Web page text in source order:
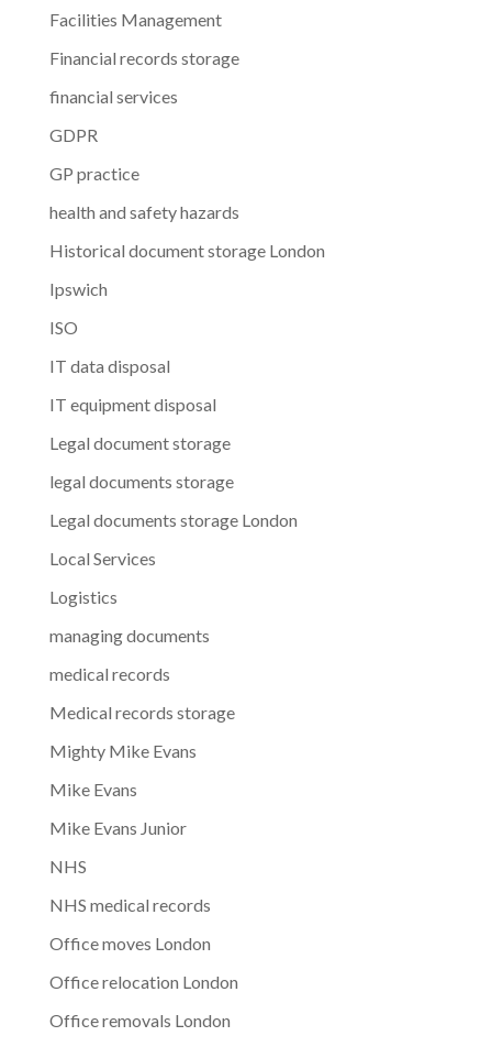
Facilities Management
Financial records storage
financial services
GDPR
GP practice
health and safety hazards
Historical document storage London
Ipswich
ISO
IT data disposal
IT equipment disposal
Legal document storage
legal documents storage
Legal documents storage London
Local Services
Logistics
managing documents
medical records
Medical records storage
Mighty Mike Evans
Mike Evans
Mike Evans Junior
NHS
NHS medical records
Office moves London
Office relocation London
Office removals London